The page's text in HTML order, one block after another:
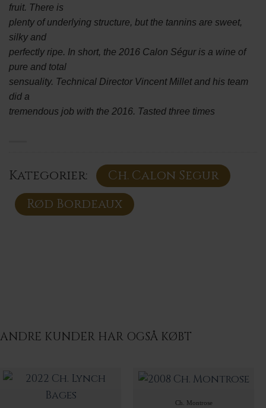
fruit. There is
plenty of underlying structure, but the tannins are sweet,
silky and
perfectly ripe. In short, the 2016 Calon Ségur is a wine of
pure and total
sensuality. Technical Director Vincent Millet and his team
did a
tremendous job with the 2016. Tasted three times
Kategorier:
Ch. Calon Segur
Rød Bordeaux
ANDRE KUNDER HAR OGSÅ KØBT
Ch. Montrose